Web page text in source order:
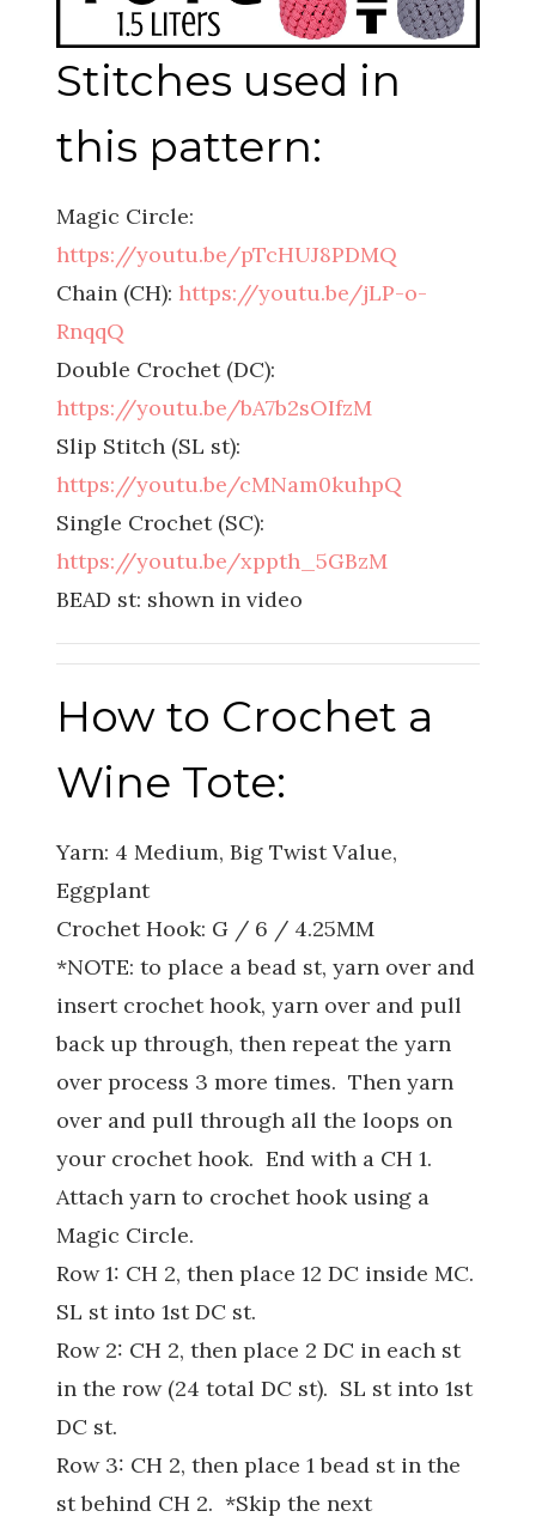
Stitches used in
this pattern:
Magic Circle:
https://youtu.be/pTcHUJ8PDMQ
Chain (CH): https://youtu.be/jLP-o-
RnqqQ
Double Crochet (DC):
https://youtu.be/bA7b2sOIfzM
Slip Stitch (SL st):
https://youtu.be/cMNam0kuhpQ
Single Crochet (SC):
https://youtu.be/xppth_5GBzM
BEAD st: shown in video
How to Crochet a
Wine Tote:
Yarn: 4 Medium, Big Twist Value,
Eggplant
Crochet Hook: G / 6 / 4.25MM
*NOTE: to place a bead st, yarn over and
insert crochet hook, yarn over and pull
back up through, then repeat the yarn
over process 3 more times. Then yarn
over and pull through all the loops on
your crochet hook. End with a CH 1.
Attach yarn to crochet hook using a
Magic Circle.
Row 1: CH 2, then place 12 DC inside MC.
SL st into 1st DC st.
Row 2: CH 2, then place 2 DC in each st
in the row (24 total DC st). SL st into 1st
DC st.
Row 3: CH 2, then place 1 bead st in the
st behind CH 2. *Skip the next